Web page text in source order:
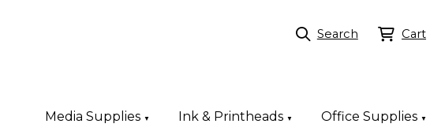
Media Supplies ▼ Ink & Printheads ▼ Office Supplies ▼
Search Cart